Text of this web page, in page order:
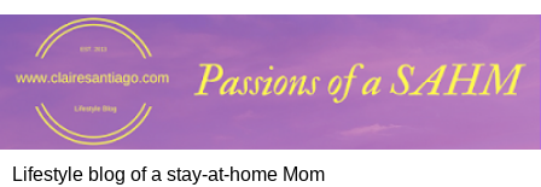
Lifestyle blog of a stay-at-home Mom